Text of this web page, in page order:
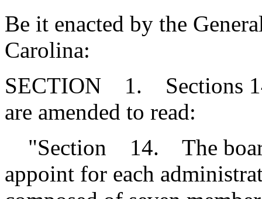
Be it enacted by the
Carolina:
SECTION 1. Sections
are amended to read:
"Section 14. The board
appoint for each